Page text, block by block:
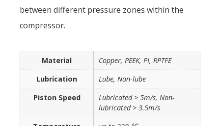
between different pressure zones within the
compressor.
Material
Copper, PEEK, PI, RPTFE
Lubrication
Lube, Non-lube
Piston Speed
Lubricated > 5m/s, Non-
lubricated > 3.5m/s